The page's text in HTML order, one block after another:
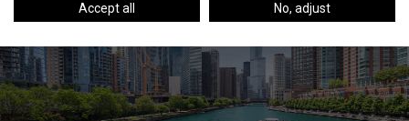
Accept all No, adjust